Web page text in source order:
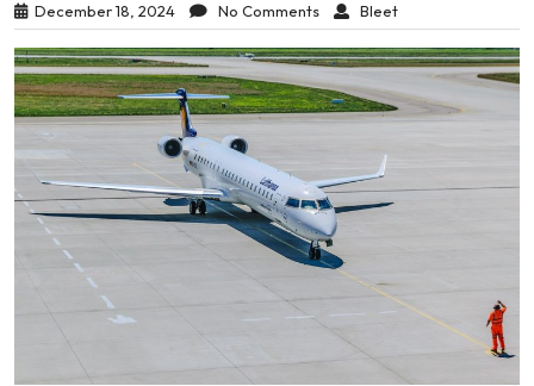
December 18, 2024 No Comments Bleet